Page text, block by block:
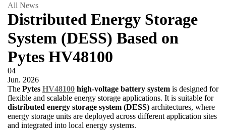
All News
Distributed Energy Storage
System (DESS) Based on
Pytes HV48100
04
Jun. 2026
The Pytes HV48100 high-voltage battery system is designed for
flexible and scalable energy storage applications. It is suitable for
distributed energy storage system (DESS) architectures, where
energy storage units are deployed across different application sites
and integrated into local energy systems.